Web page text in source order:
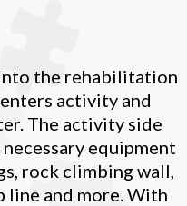
the rehabilitation
activity and
The activity side
equipment
rock climbing wall,
line and more. With